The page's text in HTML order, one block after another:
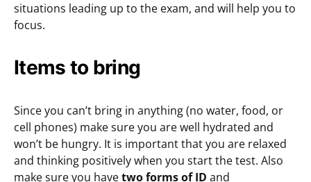
situations leading up to the exam, and will help you to
focus.
Items to bring
Since you can’t bring in anything (no water, food, or
cell phones) make sure you are well hydrated and
won’t be hungry. It is important that you are relaxed
and thinking positively when you start the test. Also
make sure you havetwo forms of ID and